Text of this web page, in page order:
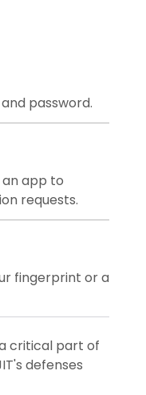
password.
app to
requests.
fingerprint or a
critical part of
defenses